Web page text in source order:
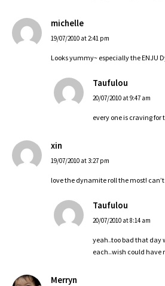
michelle
19/07/2010 at 2:41 pm
Looks yummy~ especially the ENJU
Taufulou
20/07/2010 at 9:47 am
every one is craving
xin
19/07/2010 at 3:27 pm
love the dynamite roll the most!
Taufulou
20/07/2010 at 8:14 am
yeah..too bad that day
each..wish could have
Merryn